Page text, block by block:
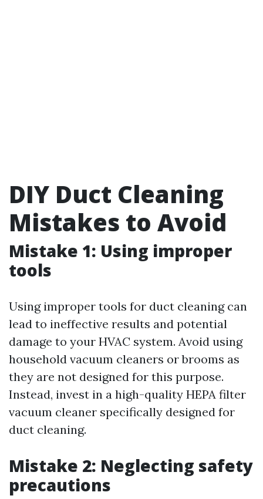
DIY Duct Cleaning
Mistakes to Avoid
Mistake 1: Using improper
tools
Using improper tools for duct cleaning can
lead to ineffective results and potential
damage to your HVAC system. Avoid using
household vacuum cleaners or brooms as
they are not designed for this purpose.
Instead, invest in a high-quality HEPA filter
vacuum cleaner specifically designed for
duct cleaning.
Mistake 2: Neglecting safety
precautions